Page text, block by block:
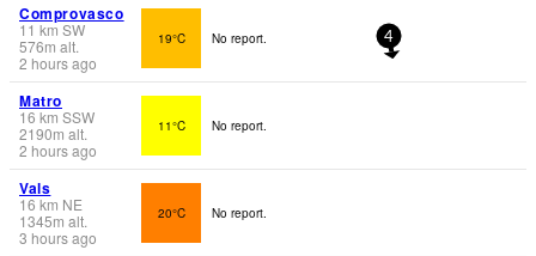
Comprovasco
11 km SW
576m alt.
2 hours ago
19°C No report. 4
Matro
16 km SSW
2190m alt.
2 hours ago
11°C No report.
Vals
16 km NE
1345m alt.
3 hours ago
20°C No report.